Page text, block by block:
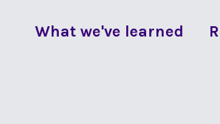
What we've learned